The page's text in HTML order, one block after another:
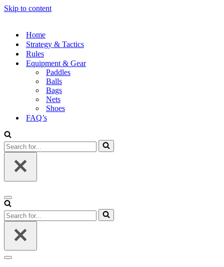
Skip to content
Home
Strategy & Tactics
Rules
Equipment & Gear
Paddles
Balls
Bags
Nets
Shoes
FAQ’s
Search
for...
Navigation
Menu
Search
for...
Navigation